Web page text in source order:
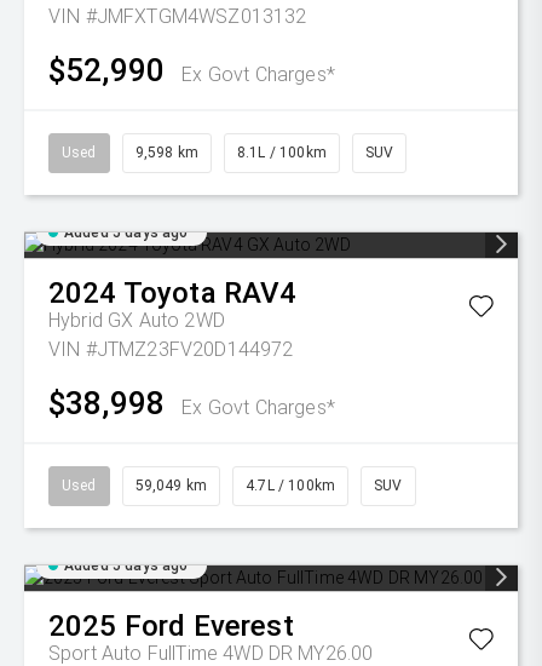
VIN #JMFXTGM4WSZ013132
$52,990 Ex Govt Charges*
Used 9,598 km 8.1L / 100km SUV
Added 5 days ago
2024 Toyota RAV4
Hybrid GX Auto 2WD
VIN #JTMZ23FV20D144972
$38,998 Ex Govt Charges*
Used 59,049 km 4.7L / 100km SUV
Added 5 days ago
2025 Ford Everest
Sport Auto FullTime 4WD DR MY26.00